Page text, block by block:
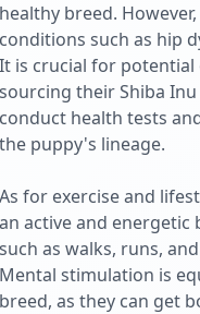
healthy breed.
conditions such as hip
It is crucial for
sourcing their Shiba
conduct health tests
the puppy's lineage.
As for exercise and
an active and energetic
such as walks, runs,
Mental stimulation is
breed, as they can get